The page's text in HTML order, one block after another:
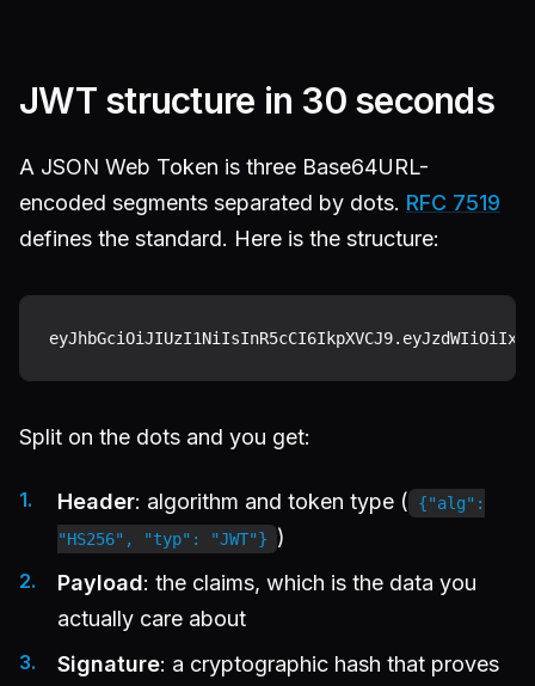
JWT structure in 30 seconds
A JSON Web Token is three Base64URL-
encoded segments separated by dots. RFC 7519
defines the standard. Here is the structure:
Split on the dots and you get:
Header: algorithm and token type (
{"alg":
"HS256", "typ": "JWT"}
)
Payload: the claims, which is the data you
actually care about
Signature: a cryptographic hash that proves